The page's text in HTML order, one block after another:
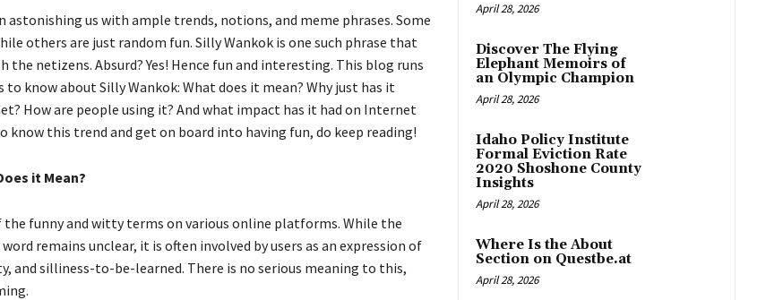
astonishing us with ample trends, notions, and meme phrases. Some
others are just random fun. Silly Wankok is one such phrase that
the netizens. Absurd? Yes! Hence fun and interesting. This blog runs
know about Silly Wankok: What does it mean? Why just has it
How are people using it? And what impact has it had on Internet
know this trend and get on board into having fun, do keep reading!
it Mean?
the funny and witty terms on various online platforms. While the
remains unclear, it is often involved by users as an expression of
and silliness-to-be-learned. There is no serious meaning to this,
April 28, 2026
Discover The Flying
Elephant Memoirs of
an Olympic Champion
April 28, 2026
Idaho Policy Institute
Formal Eviction Rate
2020 Shoshone County
Insights
April 28, 2026
Where Is the About
Section on Questbe.at
April 28, 2026